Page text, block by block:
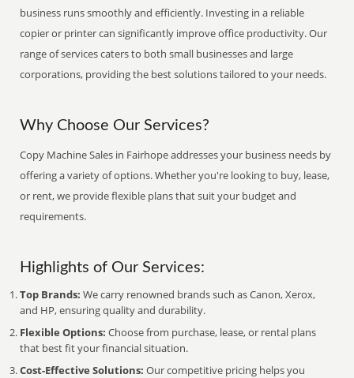
business runs smoothly and efficiently. Investing in a reliable
copier or printer can significantly improve office productivity. Our
range of services caters to both small businesses and large
corporations, providing the best solutions tailored to your needs.
Why Choose Our Services?
Copy Machine Sales in Fairhope addresses your business needs by
offering a variety of options. Whether you're looking to buy, lease,
or rent, we provide flexible plans that suit your budget and
requirements.
Highlights of Our Services:
Top Brands: We carry renowned brands such as Canon, Xerox,
and HP, ensuring quality and durability.
Flexible Options: Choose from purchase, lease, or rental plans
that best fit your financial situation.
Cost-Effective Solutions: Our competitive pricing helps you